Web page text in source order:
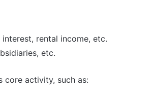
rental income, etc.
etc.
core activity, such as: